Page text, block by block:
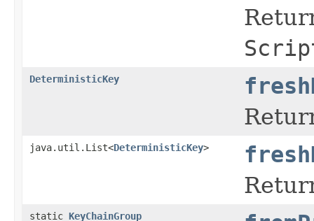
DeterministicKey
java.util.List<DeterministicKey>
static KeyChainGroup